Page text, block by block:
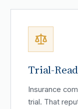
Trial-
Insurance
trial. That